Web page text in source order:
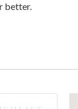
better.